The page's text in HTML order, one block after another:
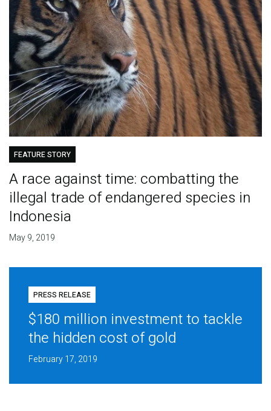
FEATURE STORY
A race against time: combatting the
illegal trade of endangered species in
Indonesia
May 9, 2019
PRESS RELEASE
$180 million investment to tackle
the hidden cost of gold
February 17, 2019